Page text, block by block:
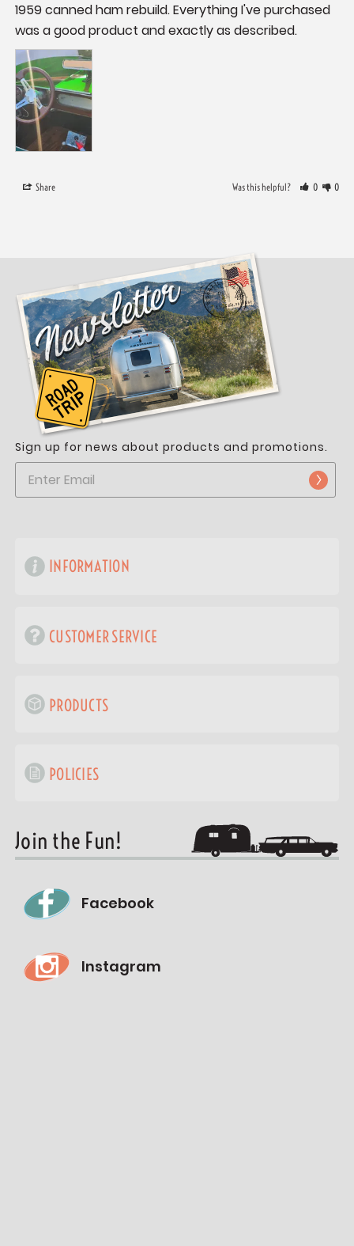
1959 canned ham rebuild. Everything I've purchased
was a good product and exactly as described.
Share Was this helpful? 0 0
Sign up for news about products and promotions.
INFORMATION
CUSTOMER SERVICE
PRODUCTS
POLICIES
Join the Fun!
Facebook
Instagram